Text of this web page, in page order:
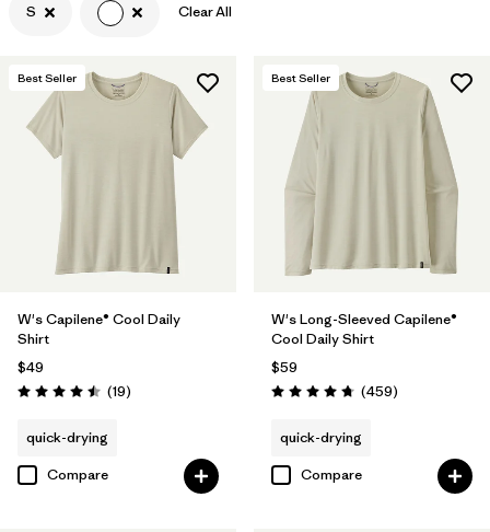
Filter by
Color
Filter by
Features
Filter by
Materials & Fabric
Filter by
Product Family
S Clear All
Best Seller
W's Capilene® Cool Daily
Shirt
$49
Rating: 4.5 / 5 (19Reviews
)
quick-drying
Compare
Best Seller
W's Long-Sleeved Capilene®
Cool Daily Shirt
$59
Rating: 4.7 / 5 (459Reviews
)
quick-drying
Compare